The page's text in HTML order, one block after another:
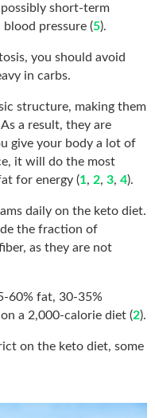
short-term
blood pressure (5).
you should avoid
in carbs.
structure, making them
a result, they are
give your body a lot of
it will do the most
for energy (1, 2, 3, 4).
daily on the keto diet.
the fraction of
as they are not
60% fat, 30-35%
a 2,000-calorie diet (2).
on the keto diet, some